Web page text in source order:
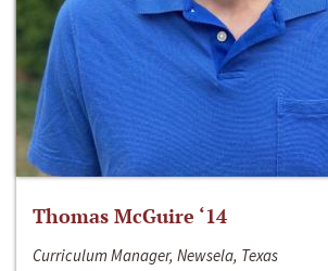
Thomas McGuire ‘14
Curriculum Manager, Newsela, Texas